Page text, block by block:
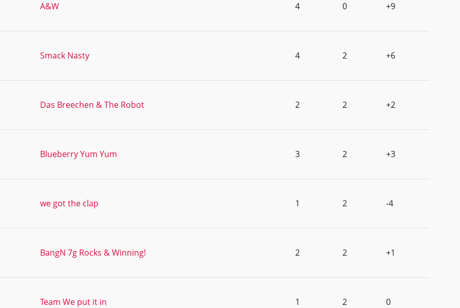
A&W 4 0 +9
Smack Nasty 4 2 +6
Das Breechen & The Robot 2 2 +2
Blueberry Yum Yum 3 2 +3
we got the clap 1 2 -4
BangN 7g Rocks & Winning! 2 2 +1
Team We put it in 1 2 0